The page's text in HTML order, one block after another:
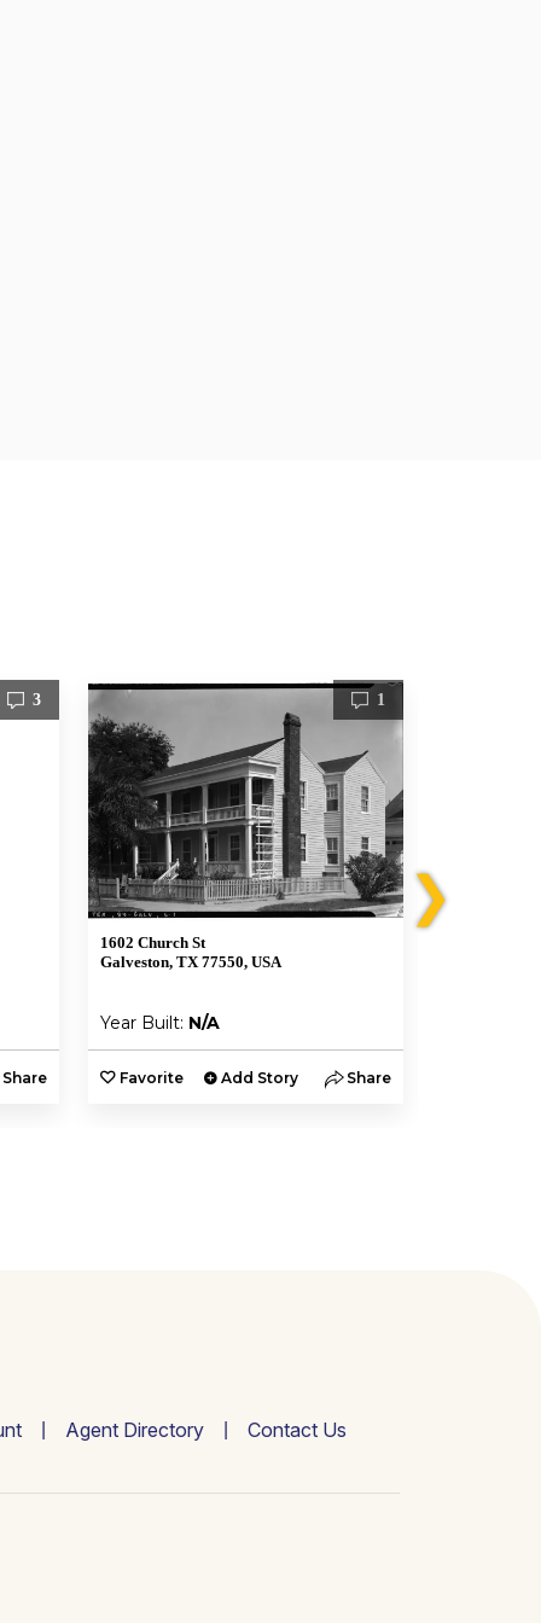
3
Share
1
1602 Church St
Galveston, TX 77550, USA
Year Built: N/A
Favorite Add Story Share
❯
Agent Directory Contact Us